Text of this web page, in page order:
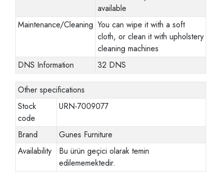
available
Maintenance/Cleaning You can wipe it with a soft
cloth, or clean it with upholstery
cleaning machines
DNS Information
32 DNS
Other specifications
Stock
code
URN-7009077
Brand
Gunes Furniture
Availability
Bu ürün geçici olarak temin
edilememektedir.